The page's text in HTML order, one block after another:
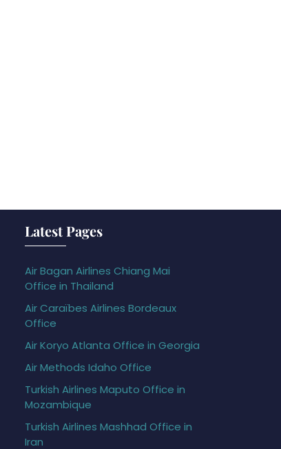
Latest Pages
Air Bagan Airlines Chiang Mai
Office in Thailand
Air Caraïbes Airlines Bordeaux
Office
Air Koryo Atlanta Office in Georgia
Air Methods Idaho Office
Turkish Airlines Maputo Office in
Mozambique
Turkish Airlines Mashhad Office in
Iran